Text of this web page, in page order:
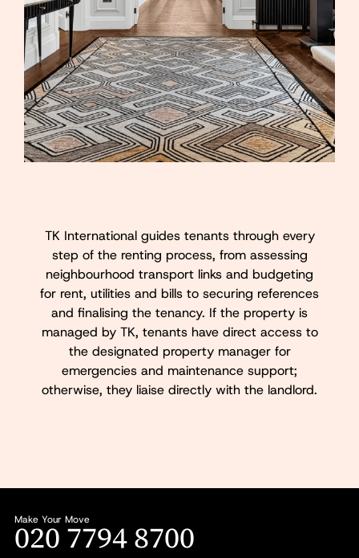
TK International guides tenants through every
step of the renting process, from assessing
neighbourhood transport links and budgeting
for rent, utilities and bills to securing references
and finalising the tenancy. If the property is
managed by TK, tenants have direct access to
the designated property manager for
emergencies and maintenance support;
otherwise, they liaise directly with the landlord.
Make Your Move
020 7794 8700